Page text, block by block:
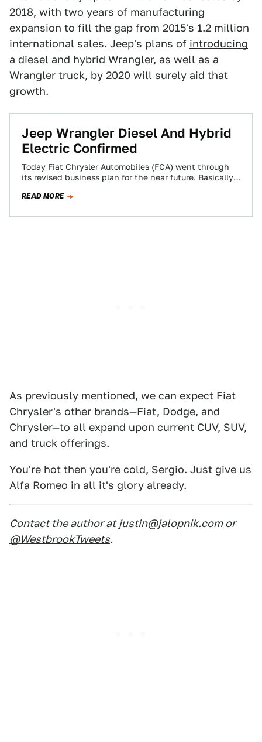
2018, with two years of manufacturing
expansion to fill the gap from 2015's 1.2 million
international sales. Jeep's plans of introducing
a diesel and hybrid Wrangler, as well as a
Wrangler truck, by 2020 will surely aid that
growth.
Jeep Wrangler Diesel And Hybrid
Electric Confirmed
Today Fiat Chrysler Automobiles (FCA) went through
its revised business plan for the near future. Basically,
READ MORE
As previously mentioned, we can expect Fiat
Chrysler's other brands—Fiat, Dodge, and
Chrysler—to all expand upon current CUV, SUV,
and truck offerings.
You're hot then you're cold, Sergio. Just give us
Alfa Romeo in all it's glory already.
Contact the author at justin@jalopnik.com or
@WestbrookTweets.